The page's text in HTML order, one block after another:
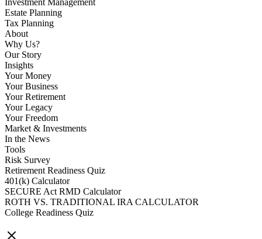
Investment Management
Estate Planning
Tax Planning
About
Why Us?
Our Story
Insights
Your Money
Your Business
Your Retirement
Your Legacy
Your Freedom
Market & Investments
In the News
Tools
Risk Survey
Retirement Readiness Quiz
401(k) Calculator
SECURE Act RMD Calculator
ROTH VS. TRADITIONAL IRA CALCULATOR
College Readiness Quiz